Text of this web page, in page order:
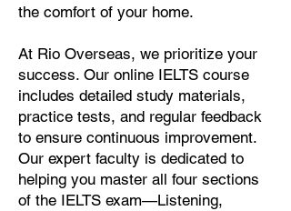
the comfort of your home.
At Rio Overseas, we prioritize your
success. Our online IELTS course
includes detailed study materials,
practice tests, and regular feedback
to ensure continuous improvement.
Our expert faculty is dedicated to
helping you master all four sections
of the IELTS exam—Listening,